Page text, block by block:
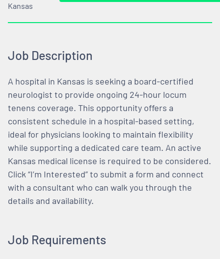
Kansas
Job Description
A hospital in Kansas is seeking a board-certified
neurologist to provide ongoing 24-hour locum
tenens coverage. This opportunity offers a
consistent schedule in a hospital-based setting,
ideal for physicians looking to maintain flexibility
while supporting a dedicated care team. An active
Kansas medical license is required to be considered.
Click “I’m Interested” to submit a form and connect
with a consultant who can walk you through the
details and availability.
Job Requirements